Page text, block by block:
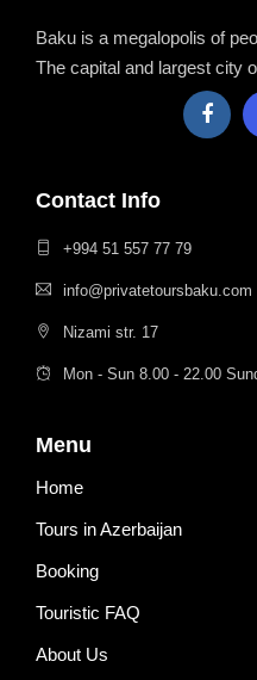
Baku is a megalopolis of
The capital and largest city
Contact Info
+994 51 557 77 79
info@privatetoursbaku.com
Nizami str. 17
Mon - Sun 8.00 - 22.00
Menu
Home
Tours in Azerbaijan
Booking
Touristic FAQ
About Us